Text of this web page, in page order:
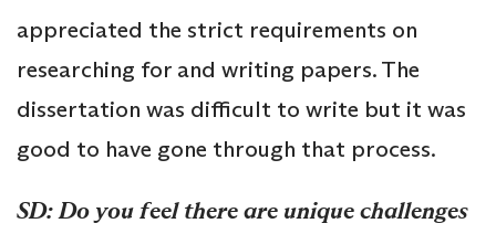
appreciated the strict requirements on
researching for and writing papers. The
dissertation was difficult to write but it was
good to have gone through that process.
SD: Do you feel there are unique challenges